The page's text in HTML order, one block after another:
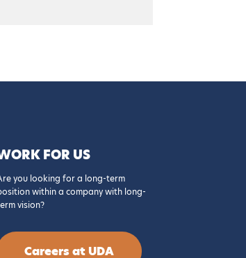
FOR US
you looking for a long-term
within a company with long-
vision?
Careers at UDA